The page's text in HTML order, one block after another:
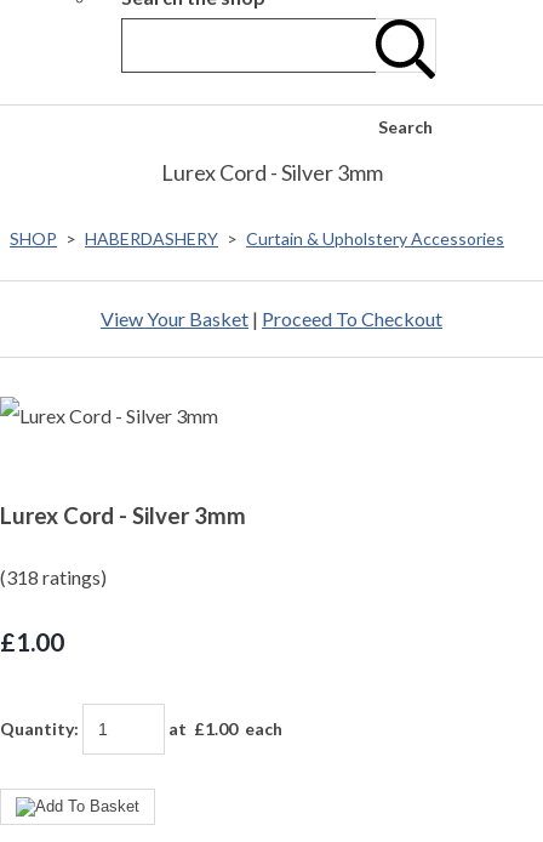
Search
Lurex Cord - Silver 3mm
SHOP > HABERDASHERY > Curtain & Upholstery Accessories
View Your Basket | Proceed To Checkout
Lurex Cord - Silver 3mm
(318 ratings)
£1.00
Quantity: at £1.00each